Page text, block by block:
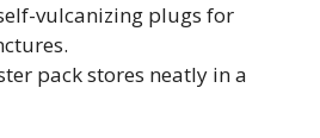
vulcanizing plugs for
pack stores neatly in a